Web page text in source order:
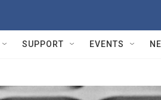
SUPPORT EVENTS